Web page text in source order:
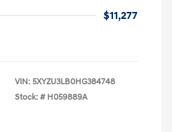
$11,277
VIN: 5XYZU3LB0HG384748
Stock: # H059889A